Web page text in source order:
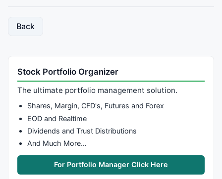
Back
Stock Portfolio Organizer
The ultimate portfolio management solution.
Shares, Margin, CFD's, Futures and Forex
EOD and Realtime
Dividends and Trust Distributions
And Much More…
For Portfolio Manager Click Here